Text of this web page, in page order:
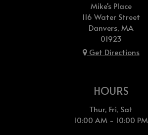
Mike's Place
116 Water Street
Danvers, MA
01923
Get Directions
HOURS
Thur, Fri, Sat
10:00 AM - 10:00 PM